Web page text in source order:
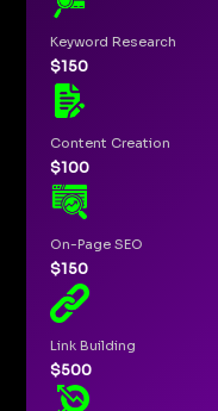
Keyword Research
$150
Content Creation
$100
On-Page SEO
$150
Link Building
$500